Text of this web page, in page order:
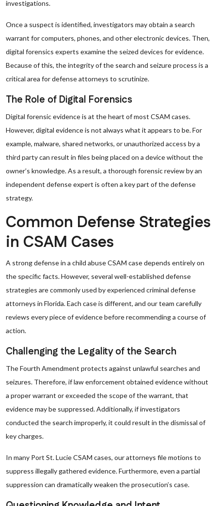
investigations.
Once a suspect is identified, investigators may obtain a search
warrant for computers, phones, and other electronic devices. Then,
digital forensics experts examine the seized devices for evidence.
Because of this, the integrity of the search and seizure process is a
critical area for defense attorneys to scrutinize.
The Role of Digital Forensics
Digital forensic evidence is at the heart of most CSAM cases.
However, digital evidence is not always what it appears to be. For
example, malware, shared networks, or unauthorized access by a
third party can result in files being placed on a device without the
owner’s knowledge. As a result, a thorough forensic review by an
independent defense expert is often a key part of the defense
strategy.
Common Defense Strategies
in CSAM Cases
A strong defense in a child abuse CSAM case depends entirely on
the specific facts. However, several well-established defense
strategies are commonly used by experienced criminal defense
attorneys in Florida. Each case is different, and our team carefully
reviews every piece of evidence before recommending a course of
action.
Challenging the Legality of the Search
The Fourth Amendment protects against unlawful searches and
seizures. Therefore, if law enforcement obtained evidence without
a proper warrant or exceeded the scope of the warrant, that
evidence may be suppressed. Additionally, if investigators
conducted the search improperly, it could result in the dismissal of
key charges.
In many Port St. Lucie CSAM cases, our attorneys file motions to
suppress illegally gathered evidence. Furthermore, even a partial
suppression can dramatically weaken the prosecution’s case.